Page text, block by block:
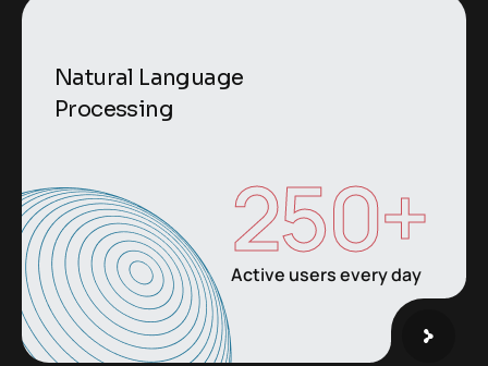
Natural Language
Processing
Active users every day
250+